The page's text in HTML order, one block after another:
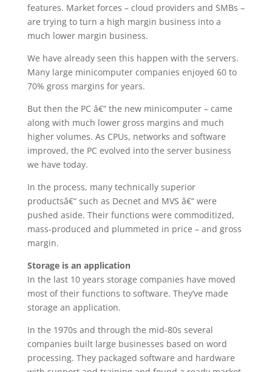
features. Market forces – cloud providers and SMBs –
are trying to turn a high margin business into a
much lower margin business.
We have already seen this happen with the servers.
Many large minicomputer companies enjoyed 60 to
70% gross margins for years.
But then the PC â€“ the new minicomputer – came
along with much lower gross margins and much
higher volumes. As CPUs, networks and software
improved, the PC evolved into the server business
we have today.
In the process, many technically superior
productsâ€“ such as Decnet and MVS â€“ were
pushed aside. Their functions were commoditized,
mass-produced and plummeted in price – and gross
margin.
Storage is an application
In the last 10 years storage companies have moved
most of their functions to software. They’ve made
storage an application.
In the 1970s and through the mid-80s several
companies built large businesses based on word
processing. They packaged software and hardware